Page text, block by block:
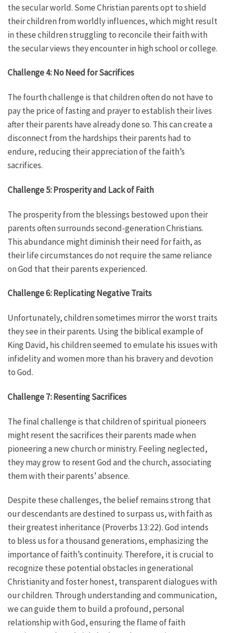
the secular world. Some Christian parents opt to shield
their children from worldly influences, which might result
in these children struggling to reconcile their faith with
the secular views they encounter in high school or college.
Challenge 4: No Need for Sacrifices
The fourth challenge is that children often do not have to
pay the price of fasting and prayer to establish their lives
after their parents have already done so. This can create a
disconnect from the hardships their parents had to
endure, reducing their appreciation of the faith’s
sacrifices.
Challenge 5: Prosperity and Lack of Faith
The prosperity from the blessings bestowed upon their
parents often surrounds second-generation Christians.
This abundance might diminish their need for faith, as
their life circumstances do not require the same reliance
on God that their parents experienced.
Challenge 6: Replicating Negative Traits
Unfortunately, children sometimes mirror the worst traits
they see in their parents. Using the biblical example of
King David, his children seemed to emulate his issues with
infidelity and women more than his bravery and devotion
to God.
Challenge 7: Resenting Sacrifices
The final challenge is that children of spiritual pioneers
might resent the sacrifices their parents made when
pioneering a new church or ministry. Feeling neglected,
they may grow to resent God and the church, associating
them with their parents’ absence.
Despite these challenges, the belief remains strong that
our descendants are destined to surpass us, with faith as
their greatest inheritance (Proverbs 13:22). God intends
to bless us for a thousand generations, emphasizing the
importance of faith’s continuity. Therefore, it is crucial to
recognize these potential obstacles in generational
Christianity and foster honest, transparent dialogues with
our children. Through understanding and communication,
we can guide them to build a profound, personal
relationship with God, ensuring the flame of faith